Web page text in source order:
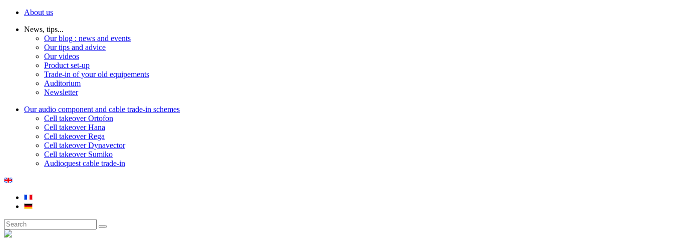
About us
News, tips...
Our blog : news and events
Our tips and advice
Our videos
Product set-up
Trade-in of your old equipements
Auditorium
Newsletter
Our audio component and cable trade-in schemes
Cell takeover Ortofon
Cell takeover Hana
Cell takeover Rega
Cell takeover Dynavector
Cell takeover Sumiko
Audioquest cable trade-in